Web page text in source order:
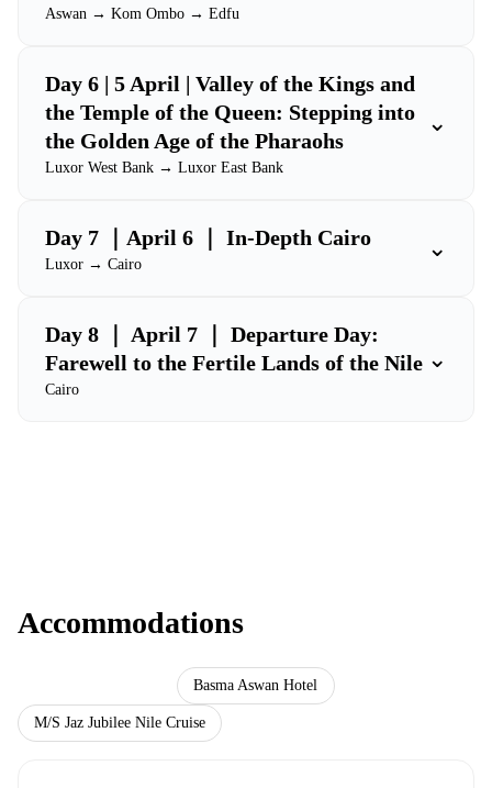
Aswan → Kom Ombo → Edfu
Day 6 | 5 April | Valley of the Kings and
the Temple of the Queen: Stepping into
the Golden Age of the Pharaohs
Luxor West Bank → Luxor East Bank
⌄
Day 7 ｜April 6 ｜ In-Depth Cairo
Luxor → Cairo
⌄
Day 8 ｜ April 7 ｜ Departure Day:
Farewell to the Fertile Lands of the Nile
Cairo
⌄
Accommodations
Basma Aswan Hotel
M/S Jaz Jubilee Nile Cruise